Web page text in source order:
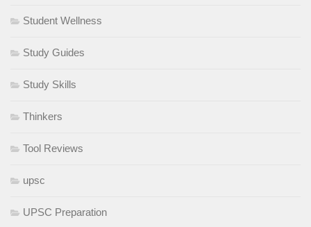
Student Wellness
Study Guides
Study Skills
Thinkers
Tool Reviews
upsc
UPSC Preparation